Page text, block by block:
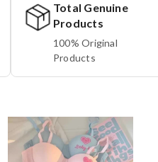
Total Genuine
Products
100% Original
Products